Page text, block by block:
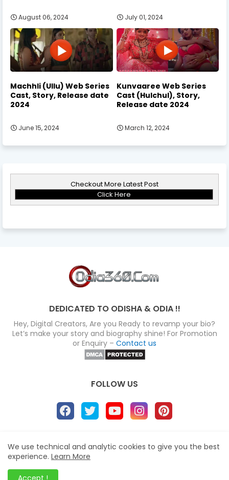
August 06, 2024 July 01, 2024
Machhli (Ullu) Web Series
Cast, Story, Release date
2024
June 15, 2024
Kunvaaree Web Series
Cast (Hulchul), Story,
Release date 2024
March 12, 2024
Checkout More Latest Post
Click Here
DEDICATED TO ODISHA & ODIA !!
Hey, Digital Creators, Are you Ready to revamp your bio?
Let’s make your story and biography shine! For Promotion
or Enquiry – Contact us
FOLLOW US
About Disclaimer Terms
Privacy Policy
Site map
Blogger Templates
We use technical and analytic cookies to give you the best
experience. Learn More
Accept !